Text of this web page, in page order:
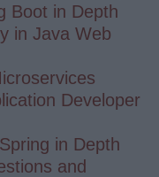
Boot in Depth
in Java Web
Developer
in Depth
and